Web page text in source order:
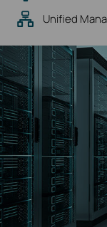
Unified